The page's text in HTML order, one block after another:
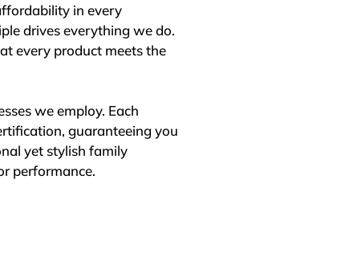
in every
drives everything we do.
every product meets the
we employ. Each
guaranteeing you
yet stylish family
performance.
why many of our
ensuring long-term